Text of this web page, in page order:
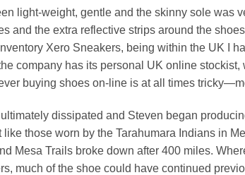
light-weight, gentle and the skinny sole was
and the extra reflective strips around the
Xero Sneakers, being within the UK I
company has its personal UK online
buying shoes on-line is at all times
dissipated and Steven began
like those worn by the Tarahumara Indians in
Mesa Trails broke down after 400 miles.
much of the shoe could have continued